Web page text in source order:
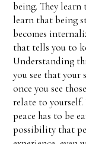
being. They
learn that being
becomes
that tells you to
Understanding
you see that
once you see
relate to
peace has to be
possibility that